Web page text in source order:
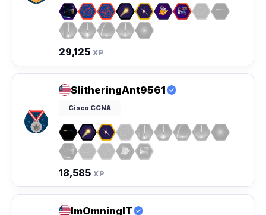
29,125 XP
SlitheringAnt9561
Cisco CCNA
18,585 XP
ImOmningIT